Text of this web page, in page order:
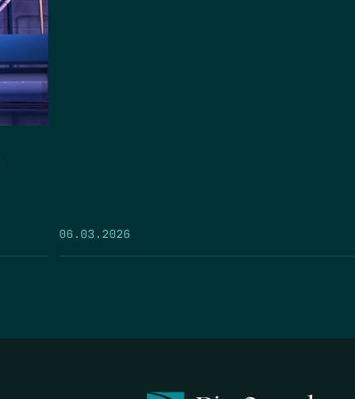
06.03.2026